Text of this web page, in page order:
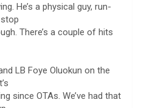
He’s a physical guy, run-
There’s a couple of hits
LB Foye Oluokun on the
since OTAs. We’ve had that